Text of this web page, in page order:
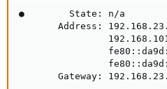
●        State: n/a
Address:
Gateway: